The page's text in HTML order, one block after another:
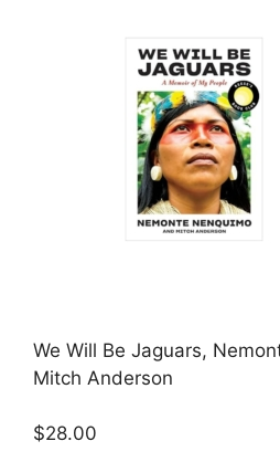
We Will Be Jaguars,
Mitch Anderson
$28.00